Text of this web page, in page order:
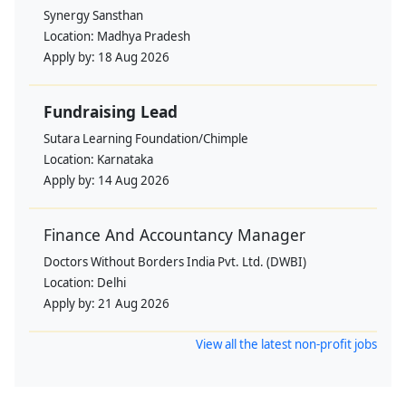
Synergy Sansthan
Location: Madhya Pradesh
Apply by: 18 Aug 2026
Fundraising Lead
Sutara Learning Foundation/Chimple
Location: Karnataka
Apply by: 14 Aug 2026
Finance And Accountancy Manager
Doctors Without Borders India Pvt. Ltd. (DWBI)
Location: Delhi
Apply by: 21 Aug 2026
View all the latest non-profit jobs